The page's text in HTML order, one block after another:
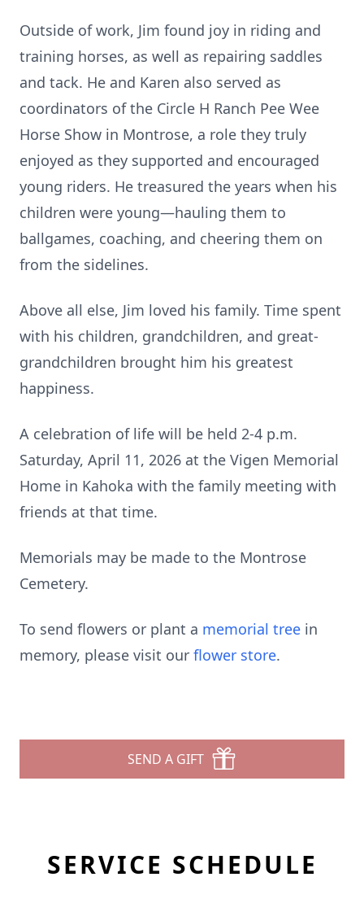
Outside of work, Jim found joy in riding and
training horses, as well as repairing saddles
and tack. He and Karen also served as
coordinators of the Circle H Ranch Pee Wee
Horse Show in Montrose, a role they truly
enjoyed as they supported and encouraged
young riders. He treasured the years when his
children were young—hauling them to
ballgames, coaching, and cheering them on
from the sidelines.
Above all else, Jim loved his family. Time spent
with his children, grandchildren, and great-
grandchildren brought him his greatest
happiness.
A celebration of life will be held 2-4 p.m.
Saturday, April 11, 2026 at the Vigen Memorial
Home in Kahoka with the family meeting with
friends at that time.
Memorials may be made to the Montrose
Cemetery.
To send flowers or plant a memorial tree in
memory, please visit our flower store.
SEND A GIFT
SERVICE SCHEDULE